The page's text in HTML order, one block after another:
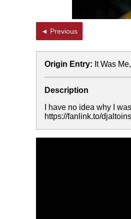
◄ Previous
Origin Entry: It Was
Description
I have no idea why I
https://fanlink.to/